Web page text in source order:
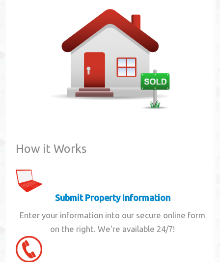
How it Works
Submit Property Information
Enter your information into our secure online form
on the right. We're available 24/7!